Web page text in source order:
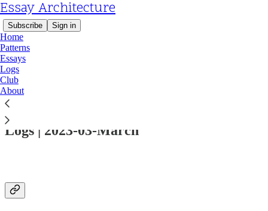
Essay Architecture
Subscribe Sign in
Home
Patterns
Essays
Logs
Club
About
Logs | 2023-03-March